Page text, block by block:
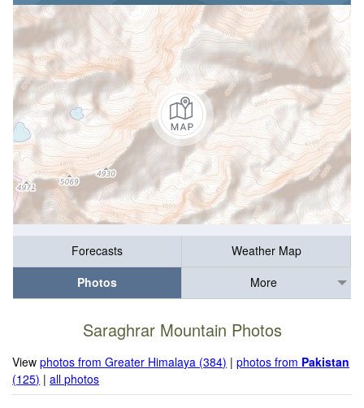
Forecasts
Weather Map
Photos
More
Saraghrar Mountain Photos
Viewphotos from Greater Himalaya (384) |photos from Pakistan
(125) |all photos